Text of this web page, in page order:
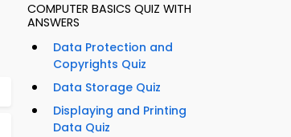
COMPUTER BASICS QUIZ WITH
ANSWERS
Data Protection and
Copyrights Quiz
Data Storage Quiz
Displaying and Printing
Data Quiz